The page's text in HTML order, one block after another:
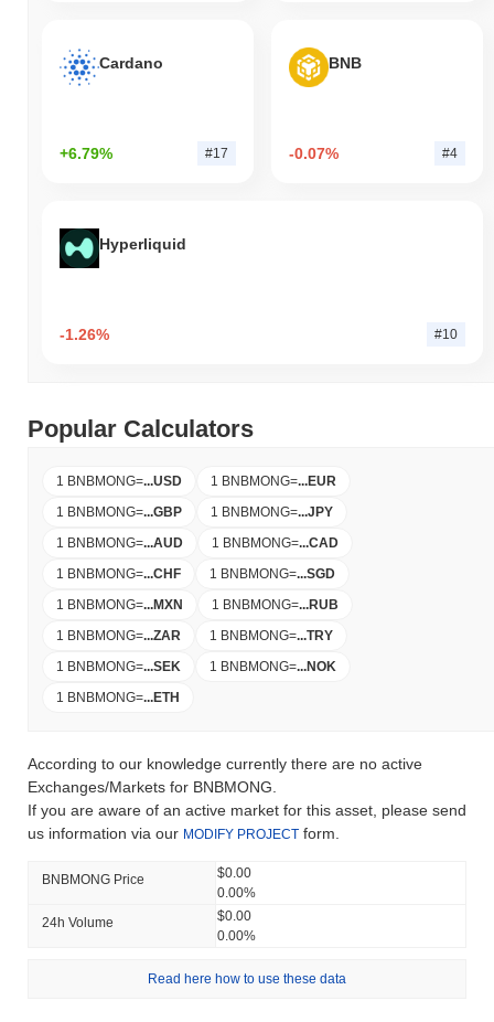
Cardano
+6.79% #17
BNB
-0.07% #4
Hyperliquid
-1.26% #10
Popular Calculators
1 BNBMONG=...USD 1 BNBMONG=...EUR
1 BNBMONG=...GBP 1 BNBMONG=...JPY
1 BNBMONG=...AUD 1 BNBMONG=...CAD
1 BNBMONG=...CHF 1 BNBMONG=...SGD
1 BNBMONG=...MXN 1 BNBMONG=...RUB
1 BNBMONG=...ZAR 1 BNBMONG=...TRY
1 BNBMONG=...SEK 1 BNBMONG=...NOK
1 BNBMONG=...ETH
According to our knowledge currently there are no active
Exchanges/Markets for BNBMONG.
If you are aware of an active market for this asset, please send
us information via our MODIFY PROJECT form.
BNBMONG Price
$0.00
0.00%
24h Volume
$0.00
0.00%
Read here how to use these data